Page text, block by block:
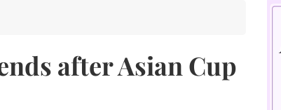
after Asian Cup